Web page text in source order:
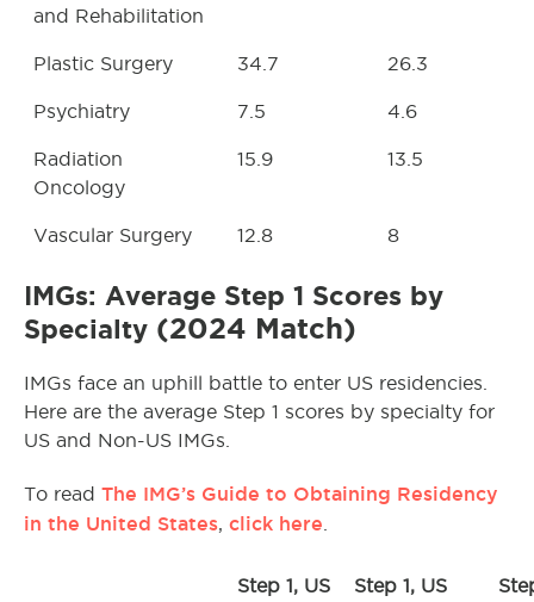
and Rehabilitation
Plastic Surgery 34.7 26.3
Psychiatry 7.5 4.6
Radiation
Oncology
15.9 13.5
Vascular Surgery 12.8 8
IMGs: Average Step 1 Scores by
Specialty (2024 Match)
IMGs face an uphill battle to enter US residencies.
Here are the average Step 1 scores by specialty for
US and Non-US IMGs.
To read The IMG’s Guide to Obtaining Residency
in the United States, click here
Step 1, US
Step 1, US